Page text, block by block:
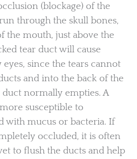
(blockage) of the
through the skull bones,
the mouth, just above the
tear duct will cause
since the tears cannot
and into the back of the
normally empties. A
susceptible to
with mucus or bacteria. If
occluded, it is often
to flush the ducts and help